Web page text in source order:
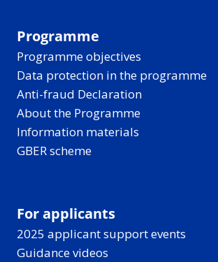
Programme
Programme objectives
Data protection in the programme
Anti-fraud Declaration
About the Programme
Information materials
GBER scheme
For applicants
2025 applicant support events
Guidance videos